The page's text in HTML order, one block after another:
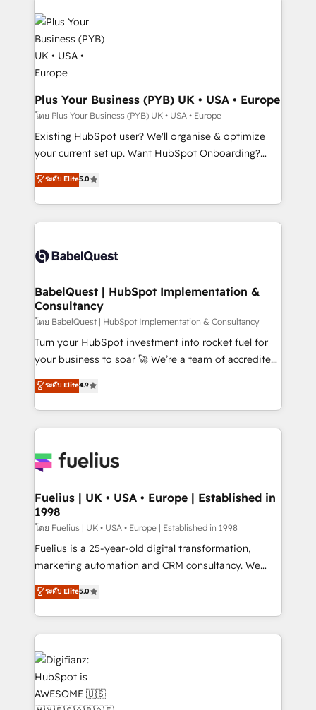
services are offered in both English & French.
Zoho, Pardot, Marketo, Microsoft Dynamics, Wix,
WordPress and legacy CRMs, turning fragmented
systems into unified, growth-ready HubSpot
architectures that accelerate revenue operations and
performance. - Multi-object CRM migration, cleanup,
and implementation. - Pre-built and custom
integrations across your full tech stack. - Custom
object setup, CMS builds, and full-funnel automation.
- Dashboards, lifecycle campaigns, and lead
Marketing, Sales, Operations, and Service Hubs. -
Ongoing optimization, managed support, and
drive results.
Plus Your Business (PYB) UK • USA • Europe
โดย Plus Your Business (PYB) UK • USA • Europe
Existing HubSpot user? We'll organise & optimize
your current set up. Want HubSpot Onboarding?
We'll customise your CRM & automate your business
processes. Welcome to our Profile! We can help
with... • CRM implementation, reports & workflows,
and team training • CRM migration: Salesforce,
Custom API integrations & ERP systems inc. SAP and
super skilled members) • 150+ Clients for Sales Hub,
Marketing Hub, Service Hub, Data Hub and Website
(CMS) • ISO/IEC 27001:2022, ISO 9001:2015 and
now... ISO 42001: 2023 certified • Exclusive AI
'GuardHub' governance framework, based on ISO
𝗳𝗼𝗿 𝘁𝗵𝗲 𝗻𝗲𝘅𝘁 𝘀𝘁𝗲𝗽? Click the 👈 '𝗖𝗼𝗻𝘁𝗮𝗰𝘁
𝗯𝘂𝘀𝗶𝗻𝗲𝘀𝘀' button to get in touch (𝘸𝘦'𝘳𝘦 𝘴𝘶𝘱𝘦𝘳
ระดับ Elite5.0
BabelQuest | HubSpot Implementation &
Consultancy
โดย BabelQuest | HubSpot Implementation & Consultancy
Turn your HubSpot investment into rocket fuel for
your business to soar 🚀 We’re a team of accredited
HubSpot experts ready to help you. We can
implement the platform into complex business
environments, optimise what you've got and make
sure you can actually use it, build your website in
for you and execute it on HubSpot. We are on the
framework, meaning we've been accredited by
HubSpot and vetted by the CCS, which means we
can support public sector companies as well the
other ones listed in our profile. Our services: -
HubSpot implementation - HubSpot CMS website
is there for you to: - Grow revenue, and run your
business more efficiently - Build stronger
more people - Get the most out of your HubSpot
investment
ระดับ Elite4.9
Fuelius | UK • USA • Europe | Established in
1998
โดย Fuelius | UK • USA • Europe | Established in 1998
Fuelius is a 25-year-old digital transformation,
marketing automation and CRM consultancy. We
enable mid-market and enterprise clients to
maximise their return from digital and fuel their
growth. We modernise platforms, streamline
operations that are causing inefficiencies, improve
customer experiences, integrate systems, and
supercharge revenue operations Key services: • CRM
Implementation • Systems Integration • Digital
Transformation / Web Development • RevOps &
ระดับ Elite5.0